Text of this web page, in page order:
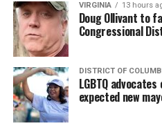
VIRGINIA 13 hours
Doug Ollivant to
Congressional
DISTRICT OF
LGBTQ
expected new